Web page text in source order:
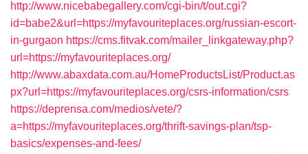
http://www.nicebabegallery.com/cgi-bin/t/out.cgi?
id=babe2&url=https://myfavouriteplaces.org/russian-escort-
in-gurgaon https://cms.fitvak.com/mailer_linkgateway.php?
url=https://myfavouriteplaces.org/
http://www.abaxdata.com.au/HomeProductsList/Product.as
px?url=https://myfavouriteplaces.org/csrs-information/csrs
https://deprensa.com/medios/vete/?
a=https://myfavouriteplaces.org/thrift-savings-plan/tsp-
basics/expenses-and-fees/